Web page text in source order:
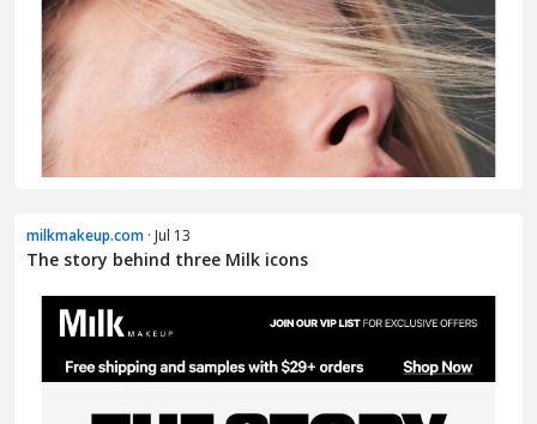
milkmakeup.com · Jul 13
The story behind three Milk icons